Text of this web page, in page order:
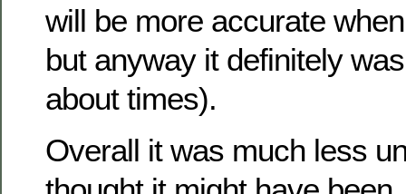
will be more accurate
but anyway it definitely
about times).
Overall it was much less